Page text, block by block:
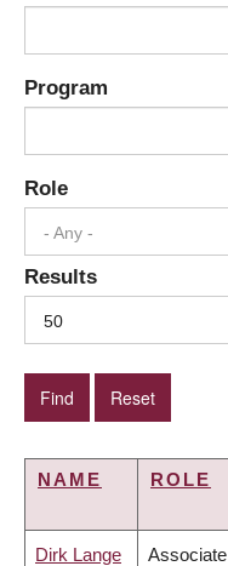
Program
Role
- Any -
Results
50
NAME ROLE
Dirk Lange Associate